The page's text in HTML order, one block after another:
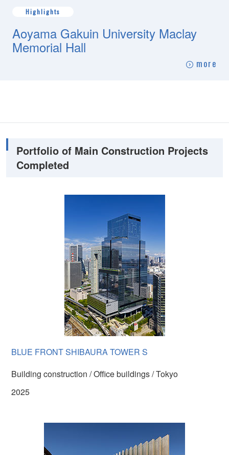
Highlights
Aoyama Gakuin University Maclay
Memorial Hall
more
Portfolio of Main Construction Projects
Completed
BLUE FRONT SHIBAURA TOWER S
Building construction / Office buildings / Tokyo
2025